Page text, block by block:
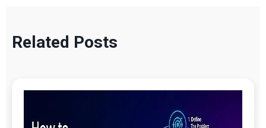
Related Posts